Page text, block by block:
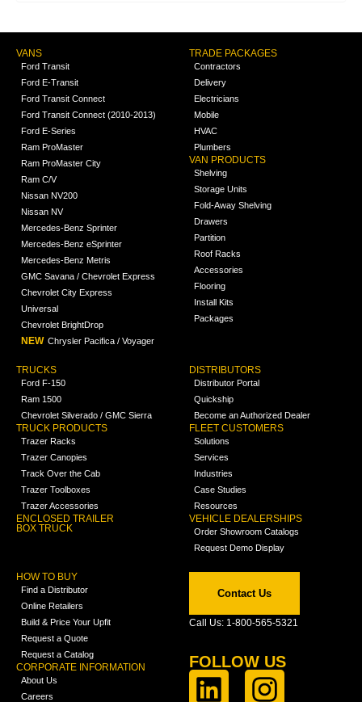
VANS
Ford Transit
Ford E-Transit
Ford Transit Connect
Ford Transit Connect (2010-2013)
Ford E-Series
Ram ProMaster
Ram ProMaster City
Ram C/V
Nissan NV200
Nissan NV
Mercedes-Benz Sprinter
Mercedes-Benz eSprinter
Mercedes-Benz Metris
GMC Savana / Chevrolet Express
Chevrolet City Express
Universal
Chevrolet BrightDrop
NEW Chrysler Pacifica / Voyager
TRADE PACKAGES
Contractors
Delivery
Electricians
Mobile
HVAC
Plumbers
VAN PRODUCTS
Shelving
Storage Units
Fold-Away Shelving
Drawers
Partition
Roof Racks
Accessories
Flooring
Install Kits
Packages
TRUCKS
Ford F-150
Ram 1500
Chevrolet Silverado / GMC Sierra
TRUCK PRODUCTS
Trazer Racks
Trazer Canopies
Track Over the Cab
Trazer Toolboxes
Trazer Accessories
ENCLOSED TRAILER
BOX TRUCK
DISTRIBUTORS
Distributor Portal
Quickship
Become an Authorized Dealer
FLEET CUSTOMERS
Solutions
Services
Industries
Case Studies
Resources
VEHICLE DEALERSHIPS
Order Showroom Catalogs
Request Demo Display
HOW TO BUY
Find a Distributor
Online Retailers
Build & Price Your Upfit
Request a Quote
Request a Catalog
CORPORATE INFORMATION
About Us
Careers
Contact Us
Call Us: 1-800-565-5321
FOLLOW US